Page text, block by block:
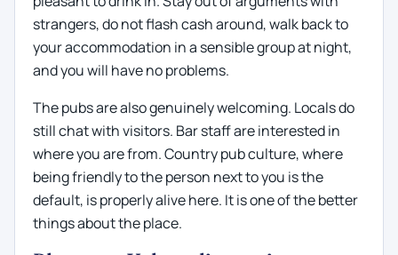
strangers, do not flash cash around, walk back to
your accommodation in a sensible group at night,
and you will have no problems.
The pubs are also genuinely welcoming. Locals do
still chat with visitors. Bar staff are interested in
where you are from. Country pub culture, where
being friendly to the person next to you is the
default, is properly alive here. It is one of the better
things about the place.